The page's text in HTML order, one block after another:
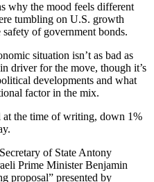
why the mood feels different
tumbling on U.S. growth
of government bonds.
situation isn’t as bad as
driver for the move, though it’s
developments and what
factor in the mix.
at the time of writing, down 1%
of State Antony
Prime Minister Benjamin
proposal” presented by